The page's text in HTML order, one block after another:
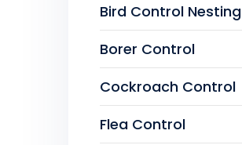
Bird Control Nesting
Borer Control
Cockroach Control
Flea Control